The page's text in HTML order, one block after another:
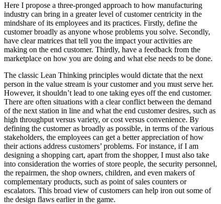
Here I propose a three-pronged approach to how manufacturing
industry can bring in a greater level of customer centricity in the
mindshare of its employees and its practices. Firstly, define the
customer broadly as anyone whose problems you solve. Secondly,
have clear matrices that tell you the impact your activities are
making on the end customer. Thirdly, have a feedback from the
marketplace on how you are doing and what else needs to be done.
The classic Lean Thinking principles would dictate that the next
person in the value stream is your customer and you must serve her.
However, it shouldn’t lead to one taking eyes off the end customer.
There are often situations with a clear conflict between the demand
of the next station in line and what the end customer desires, such as
high throughput versus variety, or cost versus convenience. By
defining the customer as broadly as possible, in terms of the various
stakeholders, the employees can get a better appreciation of how
their actions address customers’ problems. For instance, if I am
designing a shopping cart, apart from the shopper, I must also take
into consideration the worries of store people, the security personnel,
the repairmen, the shop owners, children, and even makers of
complementary products, such as point of sales counters or
escalators. This broad view of customers can help iron out some of
the design flaws earlier in the game.